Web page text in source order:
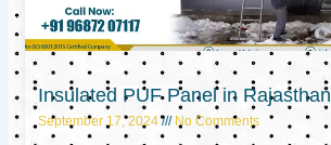
Insulated PUF Panel in Rajasthan
September 17, 2024 No Comments